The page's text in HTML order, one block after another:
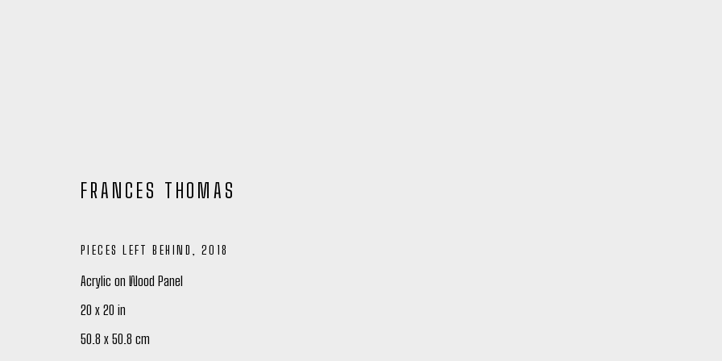
FRANCES THOMAS: ARTIST SPOTLIGHT
FRANCES THOMAS
PIECES LEFT BEHIND 2018
Acrylic on Wood Panel
20 x 20 in
50.8 x 50.8 cm